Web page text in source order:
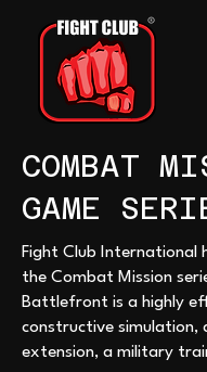
COMBAT
GAME
Fight Club International
the Combat Mission
Battlefront is a highly
constructive simulation,
extension, a military